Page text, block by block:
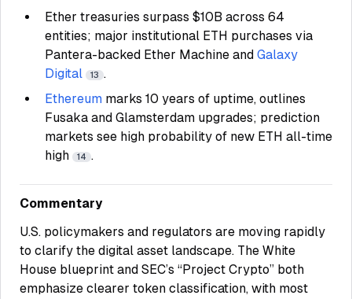
Ether treasuries surpass $10B across 64
entities; major institutional ETH purchases via
Pantera-backed Ether Machine and Galaxy
Digital
13 .
Ethereum marks 10 years of uptime, outlines
Fusaka and Glamsterdam upgrades; prediction
markets see high probability of new ETH all-time
high
14 .
Commentary
U.S. policymakers and regulators are moving rapidly
to clarify the digital asset landscape. The White
House blueprint and SEC’s “Project Crypto” both
emphasize clearer token classification, with most